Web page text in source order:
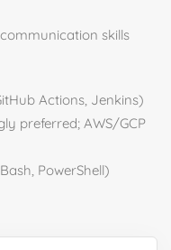
skills
Actions, Jenkins)
preferred; AWS/GCP
PowerShell)